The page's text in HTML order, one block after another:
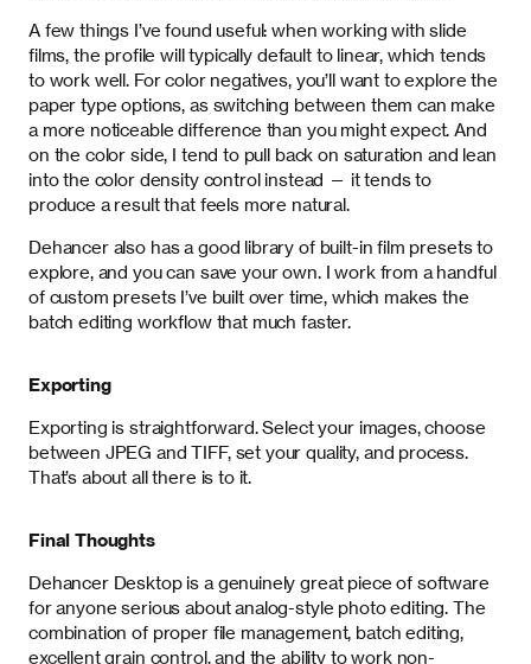
A few things I’ve found useful: when working with slide
films, the profile will typically default to linear, which tends
to work well. For color negatives, you’ll want to explore the
paper type options, as switching between them can make
a more noticeable difference than you might expect. And
on the color side, I tend to pull back on saturation and lean
into the color density control instead — it tends to
produce a result that feels more natural.
Dehancer also has a good library of built-in film presets to
explore, and you can save your own. I work from a handful
of custom presets I’ve built over time, which makes the
batch editing workflow that much faster.
Exporting
Exporting is straightforward. Select your images, choose
between JPEG and TIFF, set your quality, and process.
That’s about all there is to it.
Final Thoughts
Dehancer Desktop is a genuinely great piece of software
for anyone serious about analog-style photo editing. The
combination of proper file management, batch editing,
excellent grain control, and the ability to work non-